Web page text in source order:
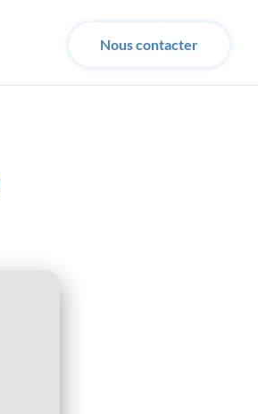
Nous contacter